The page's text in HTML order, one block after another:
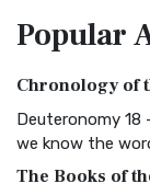
Treasure The
The Authorized
Classic The
BRG Bible
The BRG Bible:
Popular
Chronology of
Deuteronomy 18
we know the
The Books of